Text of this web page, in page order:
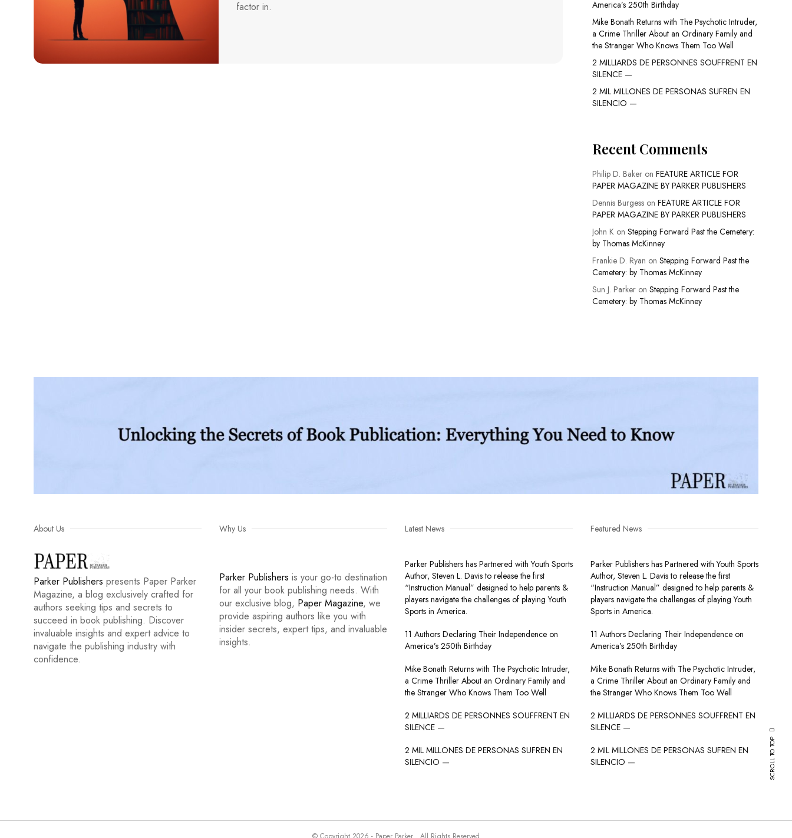
factor in.
America’s 250th Birthday
Mike Bonath Returns with The Psychotic Intruder,
a Crime Thriller About an Ordinary Family and
the Stranger Who Knows Them Too Well
2 MILLIARDS DE PERSONNES SOUFFRENT EN
SILENCE —
2 MIL MILLONES DE PERSONAS SUFREN EN
SILENCIO —
Recent Comments
Philip D. Bakeron FEATURE ARTICLE FOR
PAPER MAGAZINE BY PARKER PUBLISHERS
Dennis Burgesson FEATURE ARTICLE FOR
PAPER MAGAZINE BY PARKER PUBLISHERS
John Kon Stepping Forward Past the Cemetery:
by Thomas McKinney
Frankie D. Ryan on Stepping Forward Past the
Cemetery: by Thomas McKinney
Sun J. Parkeron Stepping Forward Past the
Cemetery: by Thomas McKinney
About Us
Parker Publishers presents Paper Parker
Magazine, a blog exclusively crafted for
authors seeking tips and secrets to
succeed in book publishing. Discover
invaluable insights and expert advice to
navigate the publishing industry with
confidence.
Why Us
Parker Publishers is your go-to destination
for all your book publishing needs. With
our exclusive blog, Paper Magazine, we
provide aspiring authors like you with
insider secrets, expert tips, and invaluable
insights.
Latest News
Parker Publishers has Partnered with Youth Sports
Author, Steven L. Davis to release the first
“Instruction Manual” designed to help parents &
players navigate the challenges of playing Youth
Sports in America.
11 Authors Declaring Their Independence on
America’s 250th Birthday
Mike Bonath Returns with The Psychotic Intruder,
a Crime Thriller About an Ordinary Family and
the Stranger Who Knows Them Too Well
2 MILLIARDS DE PERSONNES SOUFFRENT EN
SILENCE —
2 MIL MILLONES DE PERSONAS SUFREN EN
SILENCIO —
Featured News
Parker Publishers has Partnered with Youth Sports
Author, Steven L. Davis to release the first
“Instruction Manual” designed to help parents &
players navigate the challenges of playing Youth
Sports in America.
11 Authors Declaring Their Independence on
America’s 250th Birthday
Mike Bonath Returns with The Psychotic Intruder,
a Crime Thriller About an Ordinary Family and
the Stranger Who Knows Them Too Well
2 MILLIARDS DE PERSONNES SOUFFRENT EN
SILENCE —
2 MIL MILLONES DE PERSONAS SUFREN EN
SILENCIO —
SCROLL TO TOP